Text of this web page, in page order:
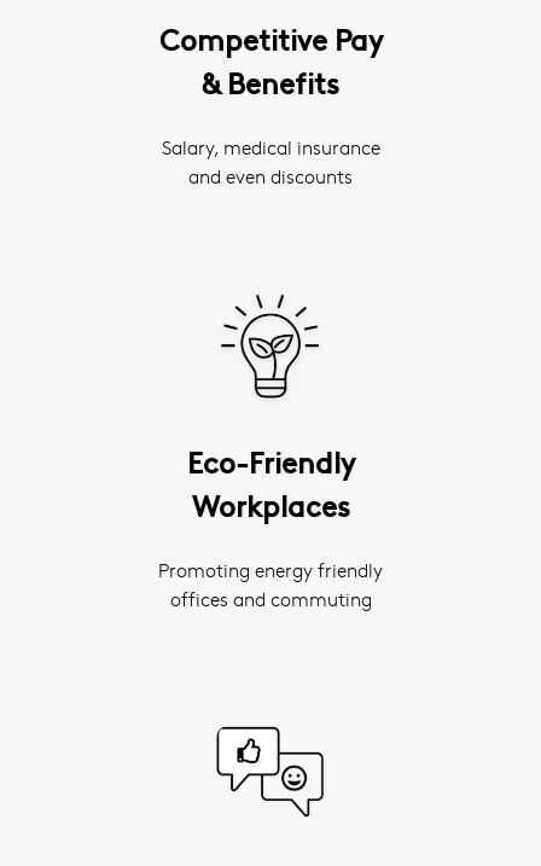
Competitive Pay
& Benefits
Salary, medical insurance
and even discounts
Eco-Friendly
Workplaces
Promoting energy friendly
offices and commuting